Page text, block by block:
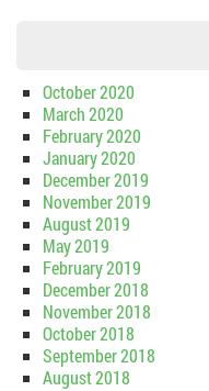
October 2020
March 2020
February 2020
January 2020
December 2019
November 2019
August 2019
May 2019
February 2019
December 2018
November 2018
October 2018
September 2018
August 2018